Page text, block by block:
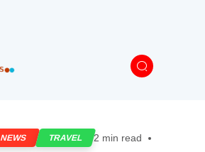
NEWS TRAVEL 2 min read